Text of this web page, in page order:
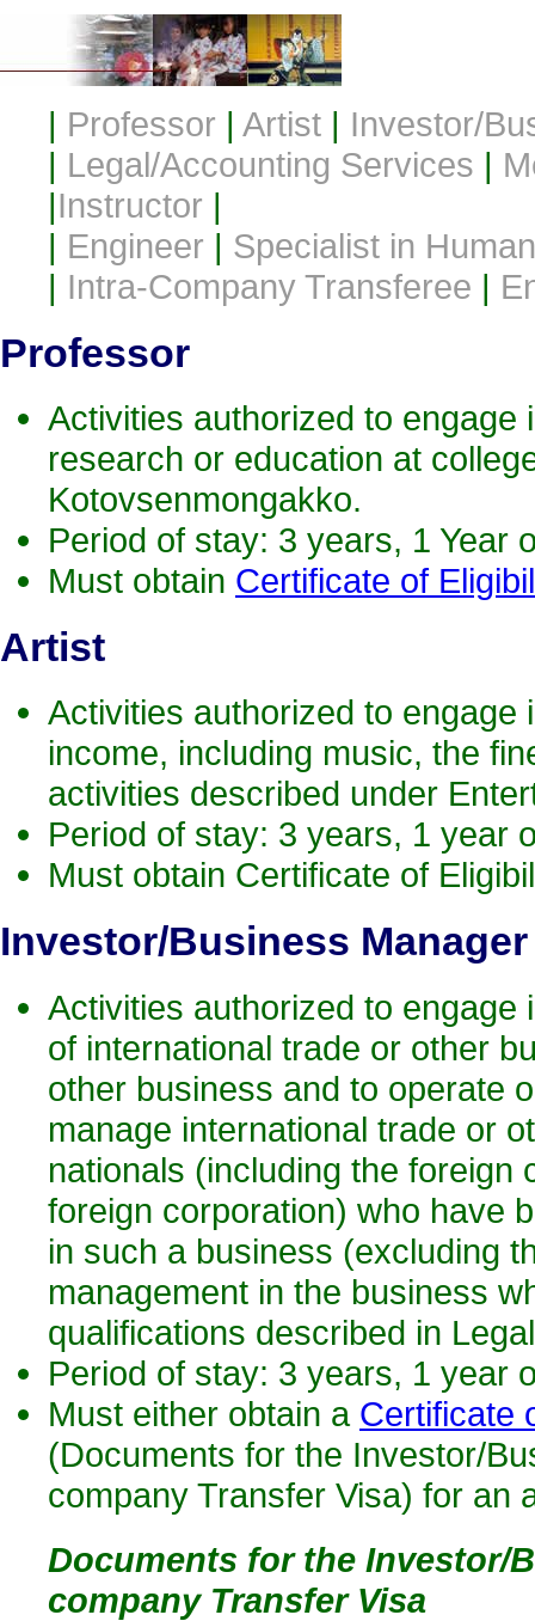
| Professor | Artist | Investor/
| Legal/Accounting Services |
|Instructor |
| Engineer | Specialist in
| Intra-Company Transferee |
Professor
Activities authorized to
research or education at
Kotovsenmongakko.
Period of stay: 3 years, 1 Year
Must obtain Certificate of
Artist
Activities authorized to engage
income, including music, the
activities described under
Period of stay: 3 years, 1 year
Must obtain Certificate of
Investor/Business Manager
Activities authorized to engage
of international trade or other
other business and to operate
manage international trade or
nationals (including the foreign
foreign corporation) who have
in such a business (excluding
management in the business
qualifications described in
Period of stay: 3 years, 1 year
Must either obtain a Certificate
(Documents for the Investor/
company Transfer Visa) for an
Documents for the Investor/
company Transfer Visa